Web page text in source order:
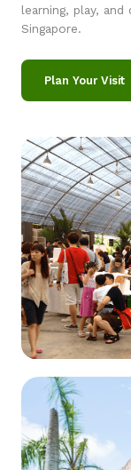
learning, play,
Singapore.
Plan Your Visit